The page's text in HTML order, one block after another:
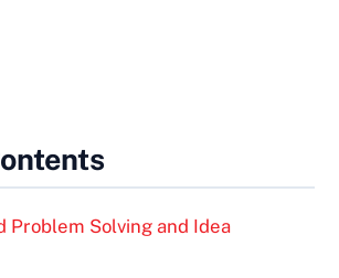
Problem Solving and Idea